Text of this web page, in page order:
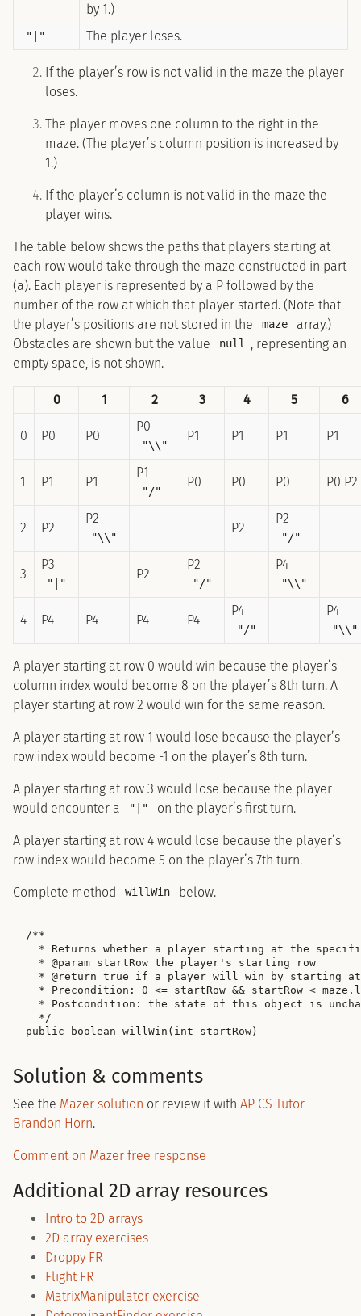
by 1.)
"|" The player loses.
If the player’s row is not valid in the maze the player
loses.
The player moves one column to the right in the
maze. (The player’s column position is increased by
1.)
If the player’s column is not valid in the maze the
player wins.
The table below shows the paths that players starting at
each row would take through the maze constructed in part
(a). Each player is represented by a P followed by the
number of the row at which that player started. (Note that
the player’s positions are not stored in the
maze
array.)
Obstacles are shown but the value
null
, representing an
empty space, is not shown.
0 1 2 3 4 5 6
0 P0 P0
P0
"\\"
P1 P1 P1 P1
1 P1 P1
P1
"/"
P0 P0 P0 P0 P2
2 P2
P2
"\\"
P2
P2
"/"
3
P3
"|"
P2
P2
"/"
P4
"\\"
4 P4 P4 P4 P4
P4
"/"
P4
"\\"
A player starting at row 0 would win because the player’s
column index would become 8 on the player’s 8th turn. A
player starting at row 2 would win for the same reason.
A player starting at row 1 would lose because the player’s
row index would become -1 on the player’s 8th turn.
A player starting at row 3 would lose because the player
would encounter a
"|" on the player’s first turn.
A player starting at row 4 would lose because the player’s
row index would become 5 on the player’s 7th turn.
Complete method willWin below.
/**
* Returns whether a player starting at the
  * @param startRow the player's starting row
* @return true if a player will win by starting
* Precondition: 0 <= startRow && startRow <
* Postcondition: the state of this object is
  */
Solution & comments
See the Mazer solution or review it with AP CS Tutor
Brandon Horn.
Comment on Mazer free response
Additional 2D array resources
Intro to 2D arrays
2D array exercises
Droppy FR
Flight FR
MatrixManipulator exercise